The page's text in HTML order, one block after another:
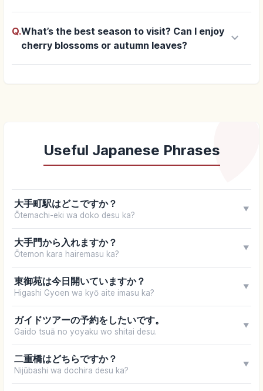
Q.What’s the best season to visit? Can I enjoy
cherry blossoms or autumn leaves?
keyboard_arrow_down
Useful Japanese Phrases
大手町駅はどこですか？
Ōtemachi-eki wa doko desu ka?
▼
大手門から入れますか？
Ōtemon kara hairemasu ka?
▼
東御苑は今日開いていますか？
Higashi Gyoen wa kyō aite imasu ka?
▼
ガイドツアーの予約をしたいです。
Gaido tsuā no yoyaku wo shitai desu.
▼
二重橋はどちらですか？
Nijūbashi wa dochira desu ka?
▼